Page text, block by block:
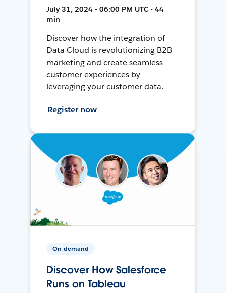
July 31, 2024 • 06:00 PM UTC • 44
min
Discover how the integration of
Data Cloud is revolutionizing B2B
marketing and create seamless
customer experiences by
leveraging your customer data.
Register now
On-demand
Discover How Salesforce
Runs on Tableau